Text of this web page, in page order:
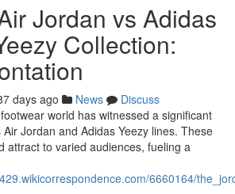
Jordan vs Adidas
Collection:
days ago News
Discuss
world has witnessed a significant
Jordan and Adidas Yeezy lines. These
attract to varied audiences, fueling a
6660164/